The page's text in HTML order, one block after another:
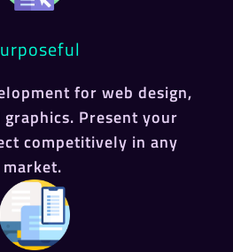
for web design,
Present your
competitively in any
market.